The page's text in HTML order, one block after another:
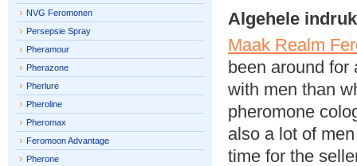
Algehele indruk
Maak Realm
been around for
with men than
pheromone
also a lot of
time for the
NVG Feromonen
Persepsie Spray
Pheramour
Pherazone
Pherlure
Pheroline
Pheromax
Feromoon Advantage
Pherone